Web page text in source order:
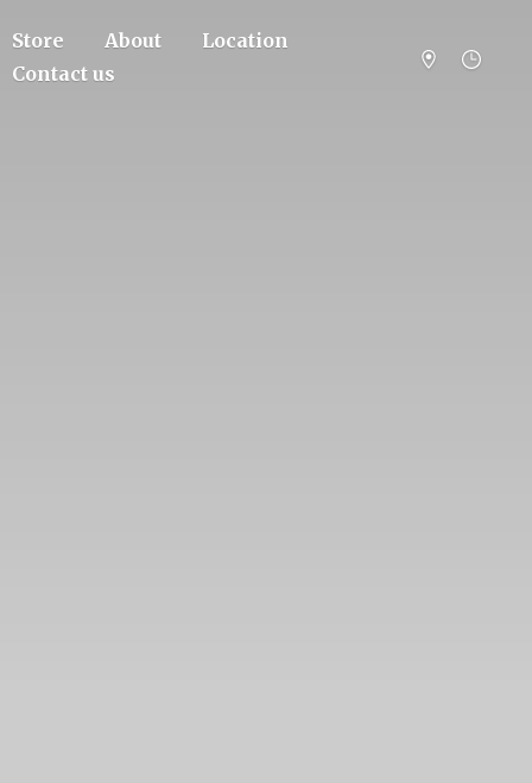
Store About
Location
Contact us